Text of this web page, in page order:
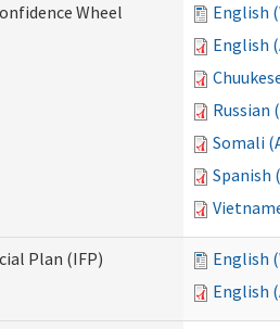
Wheel
English
English
Russian
Somali
Spanish
Plan (IFP)
English
English